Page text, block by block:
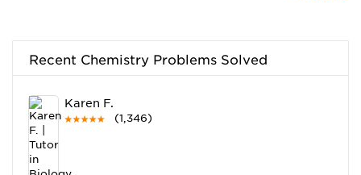
Recent Chemistry Problems Solved
Karen F.
(1,346)